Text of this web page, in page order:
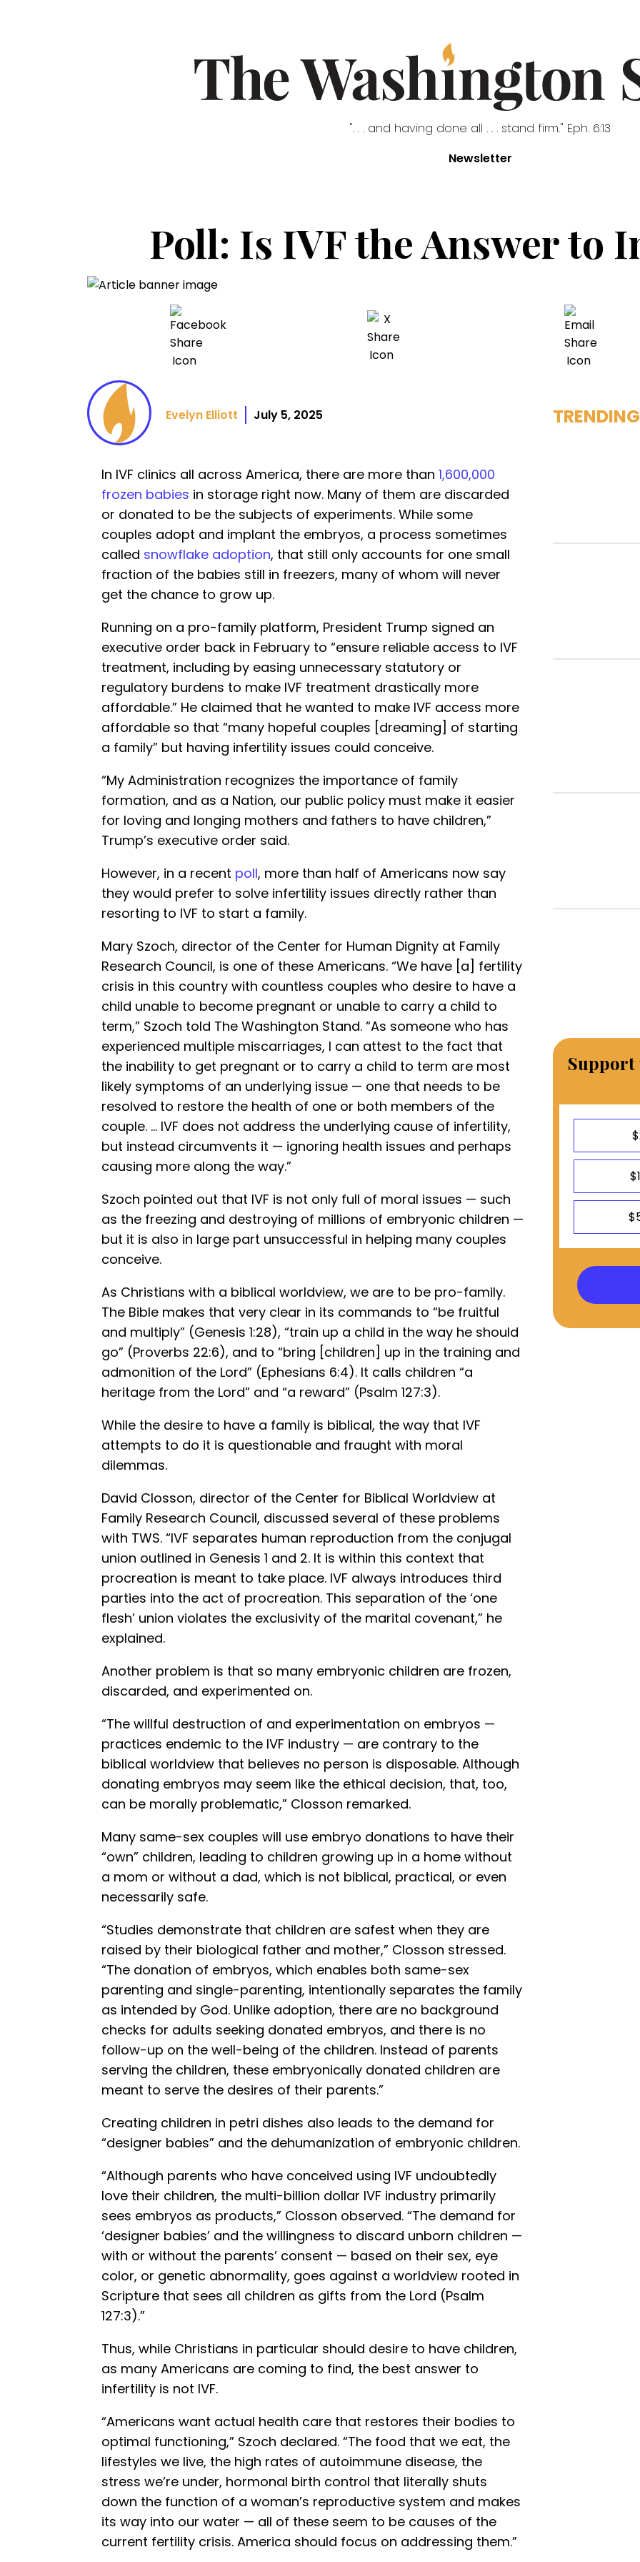
". . . and having done all . . . stand firm." Eph. 6:13
Newsletter
Poll: Is IVF the Answer to
Evelyn Elliott July 5, 2025
In IVF clinics all across America, there are more than 1,600,000
frozen babies in storage right now. Many of them are discarded
or donated to be the subjects of experiments. While some
couples adopt and implant the embryos, a process sometimes
called snowflake adoption, that still only accounts for one small
fraction of the babies still in freezers, many of whom will never
get the chance to grow up.
Running on a pro-family platform, President Trump signed an
executive order back in February to “ensure reliable access to IVF
treatment, including by easing unnecessary statutory or
regulatory burdens to make IVF treatment drastically more
affordable.” He claimed that he wanted to make IVF access more
affordable so that “many hopeful couples [dreaming] of starting
a family” but having infertility issues could conceive.
“My Administration recognizes the importance of family
formation, and as a Nation, our public policy must make it easier
for loving and longing mothers and fathers to have children,”
Trump’s executive order said.
However, in a recent poll, more than half of Americans now say
they would prefer to solve infertility issues directly rather than
resorting to IVF to start a family.
Mary Szoch, director of the Center for Human Dignity at Family
Research Council, is one of these Americans. “We have [a] fertility
crisis in this country with countless couples who desire to have a
child unable to become pregnant or unable to carry a child to
term,” Szoch told The Washington Stand. “As someone who has
experienced multiple miscarriages, I can attest to the fact that
the inability to get pregnant or to carry a child to term are most
likely symptoms of an underlying issue — one that needs to be
resolved to restore the health of one or both members of the
couple. … IVF does not address the underlying cause of infertility,
but instead circumvents it — ignoring health issues and perhaps
causing more along the way.”
Szoch pointed out that IVF is not only full of moral issues — such
as the freezing and destroying of millions of embryonic children —
but it is also in large part unsuccessful in helping many couples
conceive.
As Christians with a biblical worldview, we are to be pro-family.
The Bible makes that very clear in its commands to “be fruitful
and multiply” (Genesis 1:28), “train up a child in the way he should
go” (Proverbs 22:6), and to “bring [children] up in the training and
admonition of the Lord” (Ephesians 6:4). It calls children “a
heritage from the Lord” and “a reward” (Psalm 127:3).
While the desire to have a family is biblical, the way that IVF
attempts to do it is questionable and fraught with moral
dilemmas.
David Closson, director of the Center for Biblical Worldview at
Family Research Council, discussed several of these problems
with TWS. “IVF separates human reproduction from the conjugal
union outlined in Genesis 1 and 2. It is within this context that
procreation is meant to take place. IVF always introduces third
parties into the act of procreation. This separation of the ‘one
flesh’ union violates the exclusivity of the marital covenant,” he
explained.
Another problem is that so many embryonic children are frozen,
discarded, and experimented on.
“The willful destruction of and experimentation on embryos —
practices endemic to the IVF industry — are contrary to the
biblical worldview that believes no person is disposable. Although
donating embryos may seem like the ethical decision, that, too,
can be morally problematic,” Closson remarked.
Many same-sex couples will use embryo donations to have their
“own” children, leading to children growing up in a home without
a mom or without a dad, which is not biblical, practical, or even
necessarily safe.
“Studies demonstrate that children are safest when they are
raised by their biological father and mother,” Closson stressed.
“The donation of embryos, which enables both same-sex
parenting and single-parenting, intentionally separates the family
as intended by God. Unlike adoption, there are no background
checks for adults seeking donated embryos, and there is no
follow-up on the well-being of the children. Instead of parents
serving the children, these embryonically donated children are
meant to serve the desires of their parents.”
Creating children in petri dishes also leads to the demand for
“designer babies” and the dehumanization of embryonic children.
“Although parents who have conceived using IVF undoubtedly
love their children, the multi-billion dollar IVF industry primarily
sees embryos as products,” Closson observed. “The demand for
‘designer babies’ and the willingness to discard unborn children —
with or without the parents’ consent — based on their sex, eye
color, or genetic abnormality, goes against a worldview rooted in
Scripture that sees all children as gifts from the Lord (Psalm
127:3).”
Thus, while Christians in particular should desire to have children,
as many Americans are coming to find, the best answer to
infertility is not IVF.
“Americans want actual health care that restores their bodies to
optimal functioning,” Szoch declared. “The food that we eat, the
lifestyles we live, the high rates of autoimmune disease, the
stress we’re under, hormonal birth control that literally shuts
down the function of a woman’s reproductive system and makes
its way into our water — all of these seem to be causes of the
current fertility crisis. America should focus on addressing them.”
TRENDING
Support